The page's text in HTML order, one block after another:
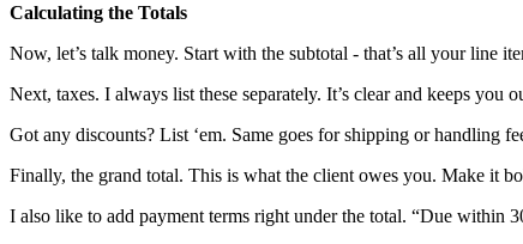
Calculating the Totals
Now, let’s talk money. Start with the subtotal - that’s all your line
Next, taxes. I always list these separately. It’s clear and keeps you
Got any discounts? List ‘em. Same goes for shipping or handling
Finally, the grand total. This is what the client owes you. Make it
I also like to add payment terms right under the total. “Due within